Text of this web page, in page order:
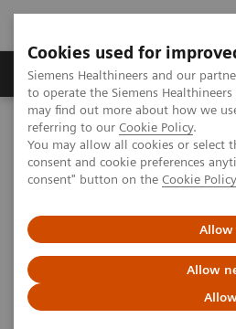
Cookies used for
Siemens Healthineers and our
to operate the Siemens
may find out more about how we
referring to our Cookie Policy.
You may allow all cookies or select
consent and cookie preferences
consent" button on the Cookie Policy
Allow
Allow
Products & Services
Home
Laboratory Diagnostics
Assays by Diseases & Conditions
Video: Converting to High-Sensitivity
Video: Converting
Sensitivity